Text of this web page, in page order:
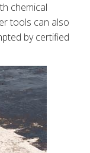
chemical
tools can also
by certified